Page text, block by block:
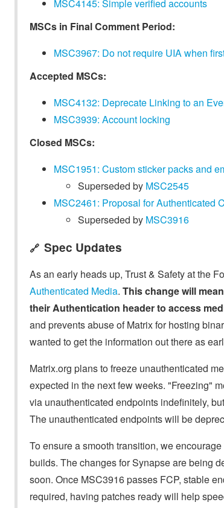
MSC4145: Simple verified accounts
MSCs in Final Comment Period:
MSC3967: Do not require UIA when
Accepted MSCs:
MSC4132: Deprecate Linking to an
MSC3939: Account locking
Closed MSCs:
MSC1951: Custom sticker packs and
Superseded by MSC2545
MSC2461: Proposal for Authenticated
Superseded by MSC3916
🔗 Spec Updates
As an early heads up, Trust & Safety at the
Authenticated Media. This change will
their Authentication header to access
and prevents abuse of Matrix for hosting
wanted to get the information out there as
Matrix.org plans to freeze unauthenticated
expected in the next few weeks. "Freezing"
via unauthenticated endpoints indefinitely,
The unauthenticated endpoints will be
To ensure a smooth transition, we
builds. The changes for Synapse are being
soon. Once MSC3916 passes FCP, stable
required, having patches ready will help